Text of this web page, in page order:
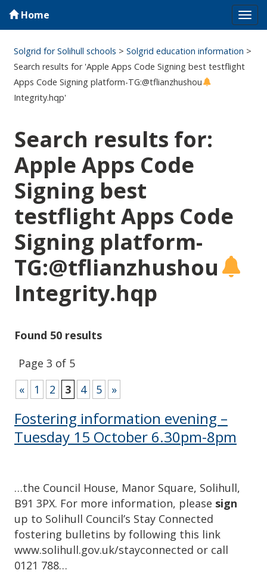
Home
Solgrid for Solihull schools >Solgrid education information >
Search results for 'Apple Apps Code Signing best testflight
Apps Code Signing platform-TG:@tflianzhushou
Integrity.hqp'
Search results for:
Apple Apps Code
Signing best
testflight Apps Code
Signing platform-
TG:@tflianzhushou
Integrity.hqp
Found 50 results
Page 3 of 5
«
1 2 3 4 5 »
Fostering information evening –
Tuesday 15 October 6.30pm-8pm
…the Council House, Manor Square, Solihull,
B91 3PX. For more information, please sign
up to Solihull Council’s Stay Connected
fostering bulletins by following this link
www.solihull.gov.uk/stayconnected or call
0121 788…